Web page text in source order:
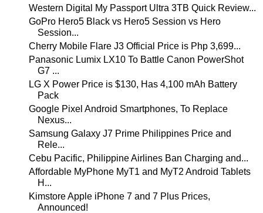
Western Digital My Passport Ultra 3TB Quick Review...
GoPro Hero5 Black vs Hero5 Session vs Hero
Session...
Cherry Mobile Flare J3 Official Price is Php 3,699...
Panasonic Lumix LX10 To Battle Canon PowerShot
G7 ...
LG X Power Price is $130, Has 4,100 mAh Battery
Pack
Google Pixel Android Smartphones, To Replace
Nexus...
Samsung Galaxy J7 Prime Philippines Price and
Rele...
Cebu Pacific, Philippine Airlines Ban Charging and...
Affordable MyPhone MyT1 and MyT2 Android Tablets
H...
Kimstore Apple iPhone 7 and 7 Plus Prices,
Announced!